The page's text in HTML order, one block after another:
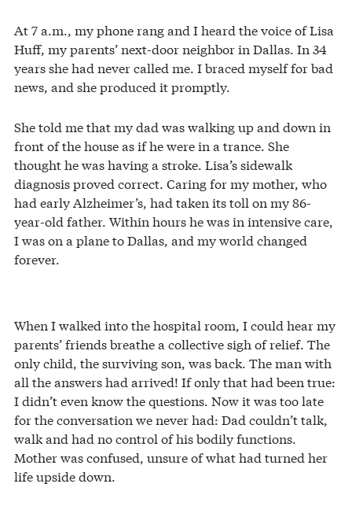
At 7 a.m., my phone rang and I heard the voice of Lisa
Huff, my parents’ next-door neighbor in Dallas. In 34
years she had never called me. I braced myself for bad
news, and she produced it promptly.
She told me that my dad was walking up and down in
front of the house as if he were in a trance. She
thought he was having a stroke. Lisa’s sidewalk
diagnosis proved correct. Caring for my mother, who
had early Alzheimer’s, had taken its toll on my 86-
year-old father. Within hours he was in intensive care,
I was on a plane to Dallas, and my world changed
forever.
When I walked into the hospital room, I could hear my
parents’ friends breathe a collective sigh of relief. The
only child, the surviving son, was back. The man with
all the answers had arrived! If only that had been true:
I didn’t even know the questions. Now it was too late
for the conversation we never had: Dad couldn’t talk,
walk and had no control of his bodily functions.
Mother was confused, unsure of what had turned her
life upside down.